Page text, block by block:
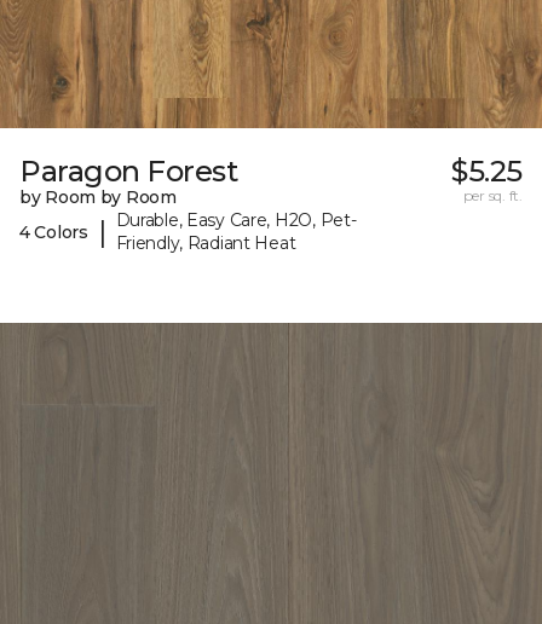
Paragon Forest
by Room by Room
4 Colors
|
Durable, Easy Care, H2O, Pet-
Friendly, Radiant Heat
$5.25
per sq. ft.